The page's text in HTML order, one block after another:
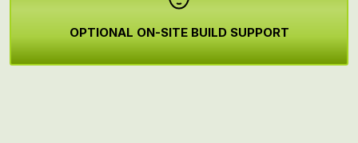
OPTIONAL ON-SITE BUILD SUPPORT